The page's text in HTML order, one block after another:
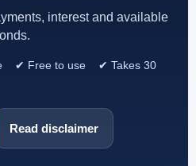
interest and available
✔ Free to use ✔ Takes 30
Read disclaimer